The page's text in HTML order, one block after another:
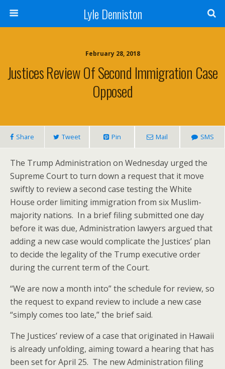
Lyle Denniston
February 28, 2018
Justices Review Of Second Immigration Case
Opposed
Share Tweet Pin Mail SMS
The Trump Administration on Wednesday urged the
Supreme Court to turn down a request that it move
swiftly to review a second case testing the White
House order limiting immigration from six Muslim-
majority nations. In a brief filing submitted one day
before it was due, Administration lawyers argued that
adding a new case would complicate the Justices’ plan
to decide the legality of the Trump executive order
during the current term of the Court.
“We are now a month into” the schedule for review, so
the request to expand review to include a new case
“simply comes too late,” the brief said.
The Justices’ review of a case that originated in Hawaii
is already unfolding, aiming toward a hearing that has
been set for April 25. The new Administration filing